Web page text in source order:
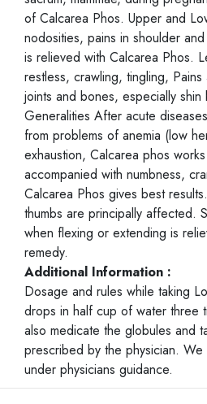
of Calcarea Phos. Upper and
nodosities, pains in shoulder
is relieved with Calcarea Phos.
restless, crawling, tingling,
joints and bones, especially
Generalities After acute
from problems of anemia (low
exhaustion, Calcarea phos
accompanied with numbness,
Calcarea Phos gives best
thumbs are principally affected.
when flexing or extending is
remedy.
Additional Information :
Dosage and rules while taking
drops in half cup of water three
also medicate the globules and
prescribed by the physician.
under physicians guidance.